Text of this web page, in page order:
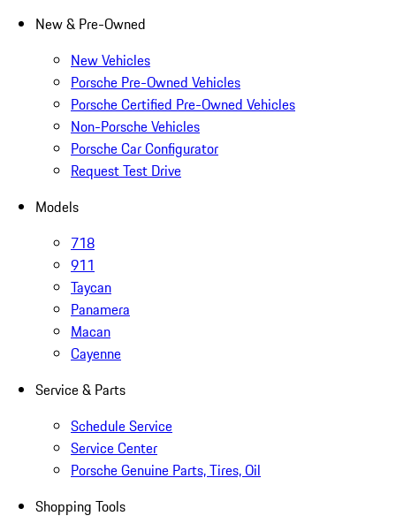
New & Pre-Owned
New Vehicles
Porsche Pre-Owned Vehicles
Porsche Certified Pre-Owned Vehicles
Non-Porsche Vehicles
Porsche Car Configurator
Request Test Drive
Models
718
911
Taycan
Panamera
Macan
Cayenne
Service & Parts
Schedule Service
Service Center
Porsche Genuine Parts, Tires, Oil
Shopping Tools